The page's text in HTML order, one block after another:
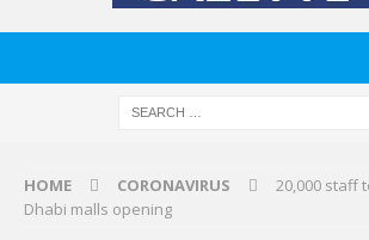
HOME CORONAVIRUS
20,000 staff
Dhabi malls opening